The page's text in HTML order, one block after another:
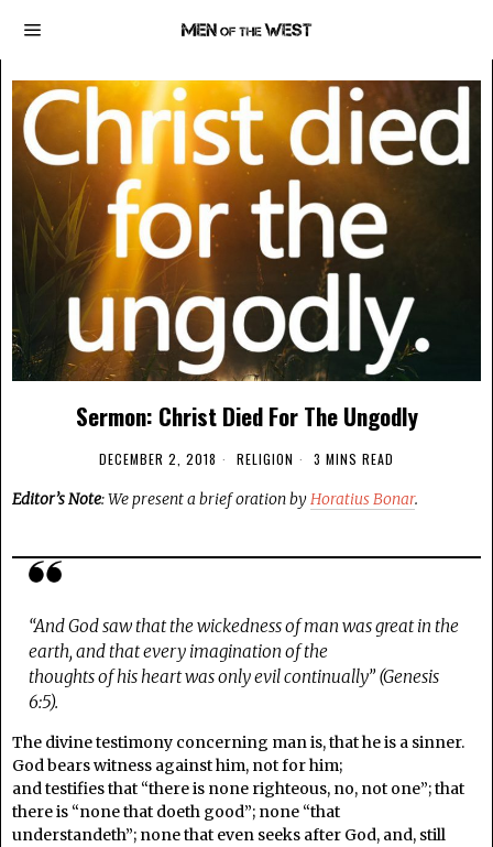
Sermon: Christ Died For The Ungodly
DECEMBER 2, 2018 RELIGION 3 MINS READ
Editor’s Note: We present a brief oration byHoratius Bonar.
“And God saw that the wickedness of man was great in the
earth, and that every imagination of the
thoughts of his heart was only evil continually” (Genesis
6:5).
The divine testimony concerning man is, that he is a sinner.
God bears witness against him, not for him;
and testifies that “there is none righteous, no, not one”; that
there is “none that doeth good”; none “that
understandeth”; none that even seeks after God, and, still